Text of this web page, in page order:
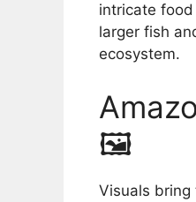
intricate
larger fish
ecosystem.
🖼️
Visuals bring